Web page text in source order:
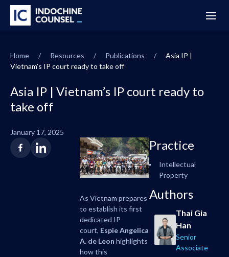
Home / Resources / Publications /
Asia IP |
Vietnam’s IP court ready to take off
Asia IP | Vietnam’s IP court ready to
take off
January 17, 2025
As Vietnam prepares
to establish its first
dedicated IP
court, Espie Angelica
A. de Leon highlights
how this
Practice
Intellectual
Property
Authors
Thai Gia
Han
Senior
Associate